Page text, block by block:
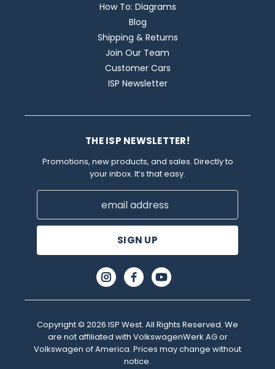
How To: Diagrams
Blog
Shipping & Returns
Join Our Team
Customer Cars
ISP Newsletter
THE ISP NEWSLETTER!
Promotions, new products, and sales. Directly to
your inbox. It’s that easy.
Email
Copyright © 2026 ISP West. All Rights Reserved. We
are not affiliated with VolkswagenWerk AG or
Volkswagen of America. Prices may change without
notice.